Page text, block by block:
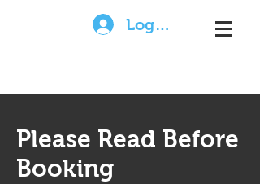
Log In
Please Read Before
Booking